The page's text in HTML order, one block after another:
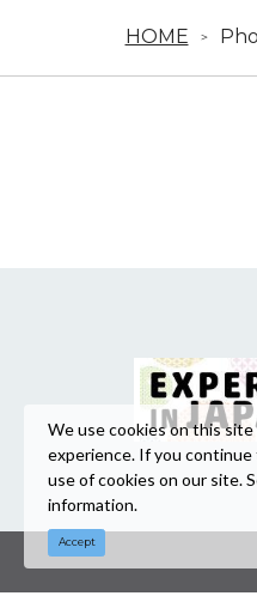
HOME
We use cookies on this
experience. If you
use of cookies on our site.
information.
Accept